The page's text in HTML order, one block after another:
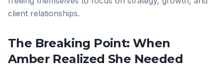
client relationships.
The Breaking Point: When
Amber Realized She Needed